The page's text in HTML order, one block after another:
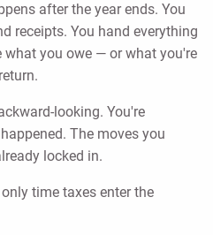
after the year ends. You
receipts. You hand everything
what you owe — or what you're
looking. You're
The moves you
locked in.
time taxes enter the